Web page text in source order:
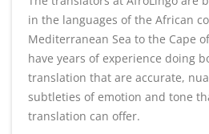
in the languages of the African
Mediterranean Sea to the Cape
have years of experience doing
translation that are accurate,
subtleties of emotion and tone
translation can offer.